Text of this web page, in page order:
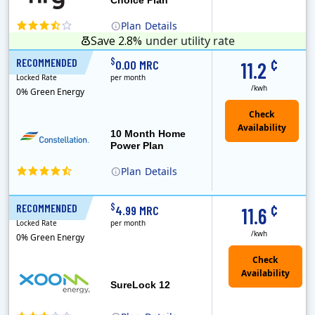
Plan Details
Save 2.8% under utility rate
RECOMMENDED
Plan Details
10 Month Home
Power Plan
11.2 ¢
/kwh
10 Months
Locked Rate
0% Green Energy
$0.00 MRC
per month
RECOMMENDED
SureLock 12
11.6 ¢
/kwh
12 Months
Locked Rate
0% Green Energy
$4.99 MRC
per month
Check
Availability